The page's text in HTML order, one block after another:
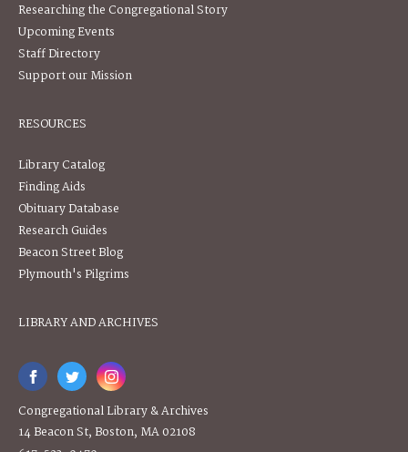
Researching the Congregational Story
Upcoming Events
Staff Directory
Support our Mission
RESOURCES
Library Catalog
Finding Aids
Obituary Database
Research Guides
Beacon Street Blog
Plymouth's Pilgrims
LIBRARY AND ARCHIVES
Congregational Library & Archives
14 Beacon St, Boston, MA 02108